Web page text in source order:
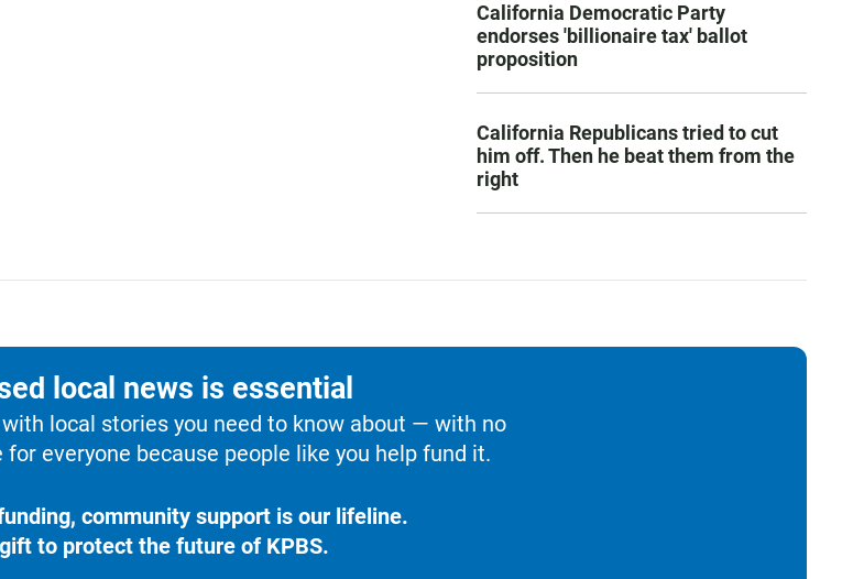
California Democratic Party
endorses 'billionaire tax' ballot
proposition
California Republicans tried to cut
him off. Then he beat them from the
right
local news is essential
local stories you need to know about — with no
everyone because people like you help fund it.
community support is our lifeline.
to protect the future of KPBS.